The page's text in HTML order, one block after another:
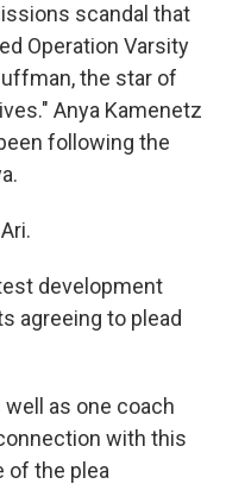
scandal that
Operation Varsity
the star of
Anya Kamenetz
following the
development
agreeing to plead
well as one coach
with this
of the plea